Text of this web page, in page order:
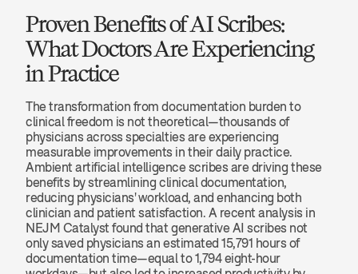
Proven Benefits of AI Scribes:
What Doctors Are Experiencing
in Practice
The transformation from documentation burden to
clinical freedom is not theoretical—thousands of
physicians across specialties are experiencing
measurable improvements in their daily practice.
Ambient artificial intelligence scribes are driving these
benefits by streamlining clinical documentation,
reducing physicians' workload, and enhancing both
clinician and patient satisfaction. A recent analysis in
NEJM Catalyst found that generative AI scribes not
only saved physicians an estimated 15,791 hours of
documentation time—equal to 1,794 eight-hour